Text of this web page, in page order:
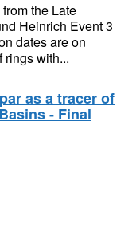
the Late
Heinrich Event 3
dates are on
with...
as a tracer of
- Final